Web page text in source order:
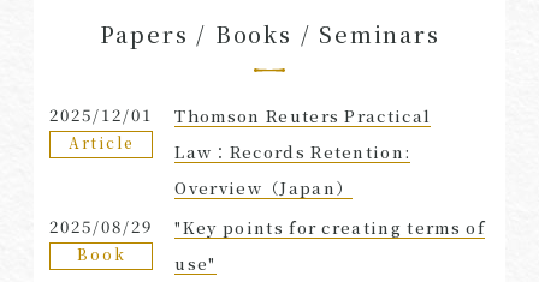
Papers / Books / Seminars
2025/12/01
Article
Thomson Reuters Practical
Law：Records Retention:
Overview（Japan）
2025/08/29
Book
"Key points for creating terms of
use"